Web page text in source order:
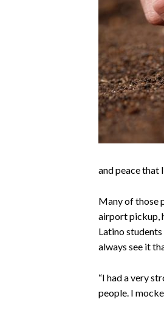
and peace that
Many of those
airport pickup,
Latino
always see it
“I had a very
people. I